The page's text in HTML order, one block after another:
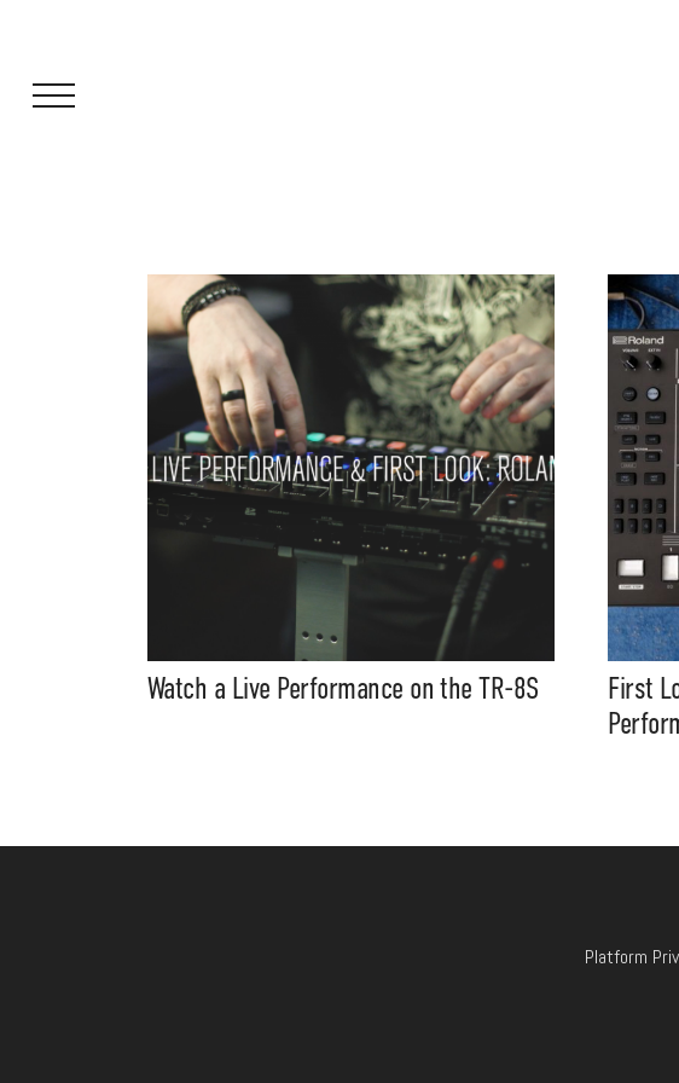
Watch a Live Performance on the TR-8S
First
Platform